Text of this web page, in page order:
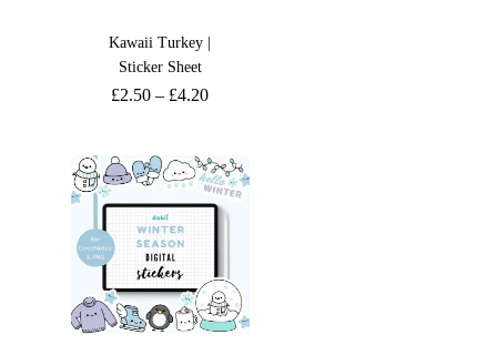
Kawaii Turkey |
Sticker Sheet
£2.50 – £4.20